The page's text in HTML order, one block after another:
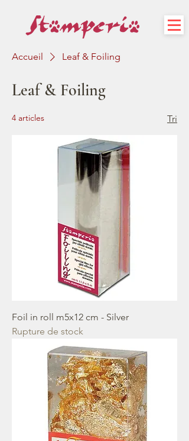
Accueil Leaf & Foiling
Leaf & Foiling
4 articles Tri
Foil in roll m5x12 cm - Silver
Rupture de stock